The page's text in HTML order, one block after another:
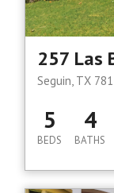
257 Las
Seguin, TX
5
BEDS
4
BATHS